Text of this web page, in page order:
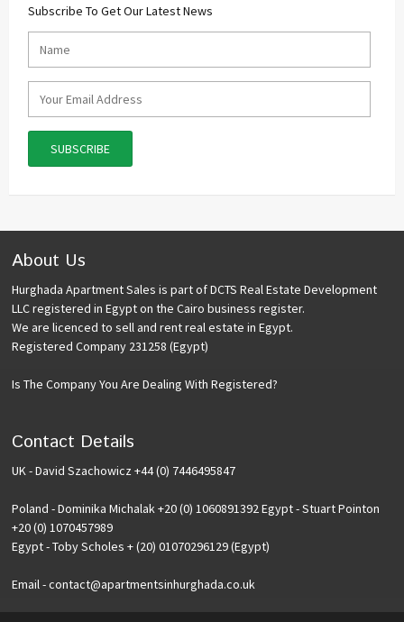
Subscribe To Get Our Latest News
About Us
Hurghada Apartment Sales is part of DCTS Real Estate Development
LLC registered in Egypt on the Cairo business register.
We are licenced to sell and rent real estate in Egypt.
Registered Company 231258 (Egypt)
Is The Company You Are Dealing With Registered?
Contact Details
UK - David Szachowicz +44 (0) 7446495847
Poland - Dominika Michalak +20 (0) 1060891392 Egypt - Stuart Pointon
+20 (0) 1070457989
Egypt - Toby Scholes + (20) 01070296129 (Egypt)
Email - contact@apartmentsinhurghada.co.uk